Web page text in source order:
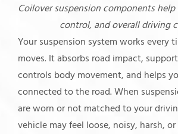
Coilover suspension components
control, and overall driving
Your suspension system works every
moves. It absorbs road impact,
controls body movement, and helps
connected to the road. When
are worn or not matched to your
vehicle may feel loose, noisy, harsh,